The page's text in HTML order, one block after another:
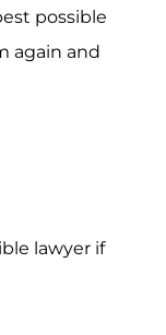
possible
again and
lawyer if